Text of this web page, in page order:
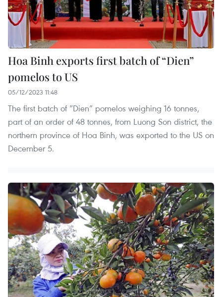
Hoa Binh exports first batch of “Dien”
pomelos to US
05/12/2023 11:48
The first batch of “Dien” pomelos weighing 16 tonnes,
part of an order of 48 tonnes, from Luong Son district, the
northern province of Hoa Binh, was exported to the US on
December 5.